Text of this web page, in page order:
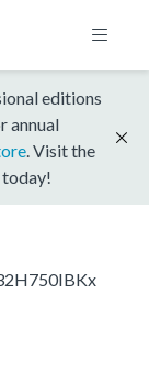
editions
annual
. Visit the
today!